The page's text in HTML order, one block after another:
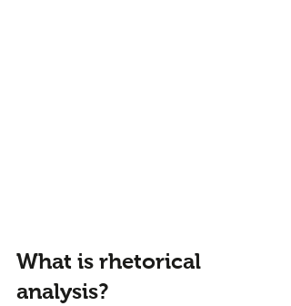
What is rhetorical
analysis?